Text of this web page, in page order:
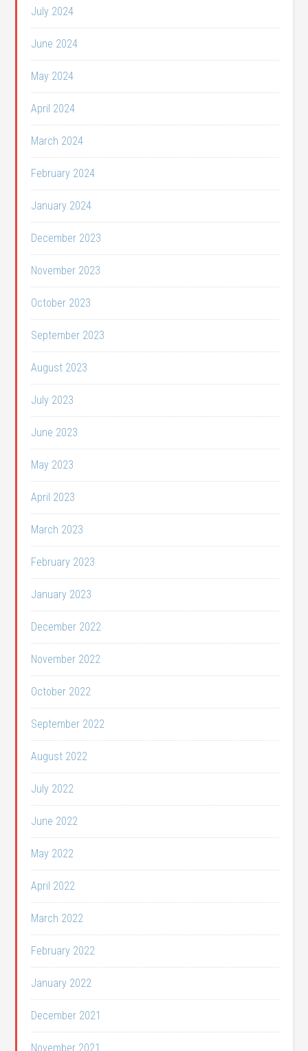
July 2024
June 2024
May 2024
April 2024
March 2024
February 2024
January 2024
December 2023
November 2023
October 2023
September 2023
August 2023
July 2023
June 2023
May 2023
April 2023
March 2023
February 2023
January 2023
December 2022
November 2022
October 2022
September 2022
August 2022
July 2022
June 2022
May 2022
April 2022
March 2022
February 2022
January 2022
December 2021
November 2021